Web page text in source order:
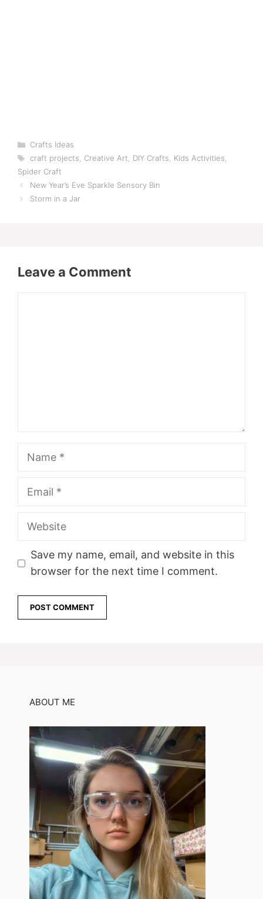
Categories
Crafts Ideas
Tags
craft projects, Creative Art, DIY Crafts, Kids Activities,
Spider Craft
New Year’s Eve Sparkle Sensory Bin
Storm in a Jar
Leave a Comment
Name
Email
Website
Save my name, email, and website in this
browser for the next time I comment.
ABOUT ME